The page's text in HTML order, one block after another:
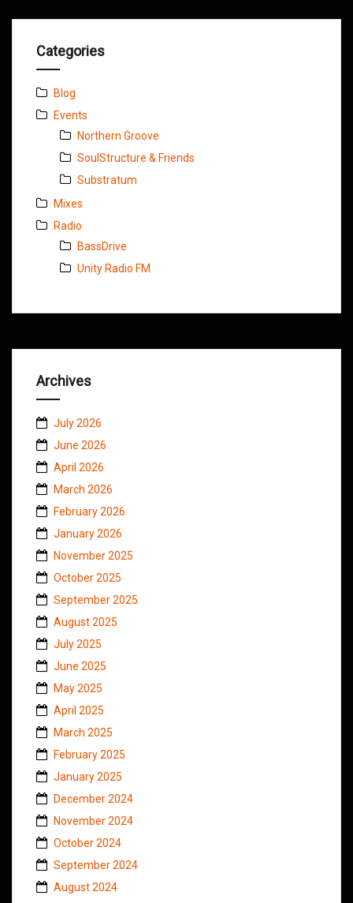
Categories
Blog
Events
Northern Groove
SoulStructure & Friends
Substratum
Mixes
Radio
BassDrive
Unity Radio FM
Archives
July 2026
June 2026
April 2026
March 2026
February 2026
January 2026
November 2025
October 2025
September 2025
August 2025
July 2025
June 2025
May 2025
April 2025
March 2025
February 2025
January 2025
December 2024
November 2024
October 2024
September 2024
August 2024